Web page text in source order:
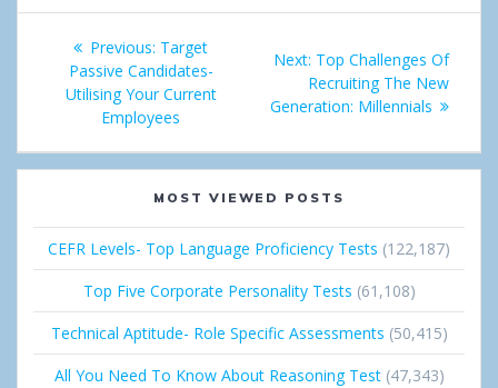
e t l e
I
Post
navigation
Previous: Previous
post:
Target
Passive Candidates-
Utilising Your Current
Employees
Next: Next
post:
Top Challenges Of
Recruiting The New
Generation: Millennials
MOST VIEWED POSTS
CEFR Levels- Top Language Proficiency Tests (122,187)
Top Five Corporate Personality Tests (61,108)
Technical Aptitude- Role Specific Assessments (50,415)
All You Need To Know About Reasoning Test (47,343)